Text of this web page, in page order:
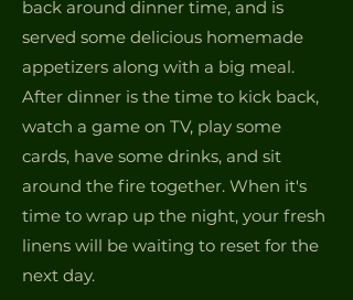
back around dinner time, and is
served some delicious homemade
appetizers along with a big meal.
After dinner is the time to kick back,
watch a game on TV, play some
cards, have some drinks, and sit
around the fire together. When it's
time to wrap up the night, your fresh
linens will be waiting to reset for the
next day.